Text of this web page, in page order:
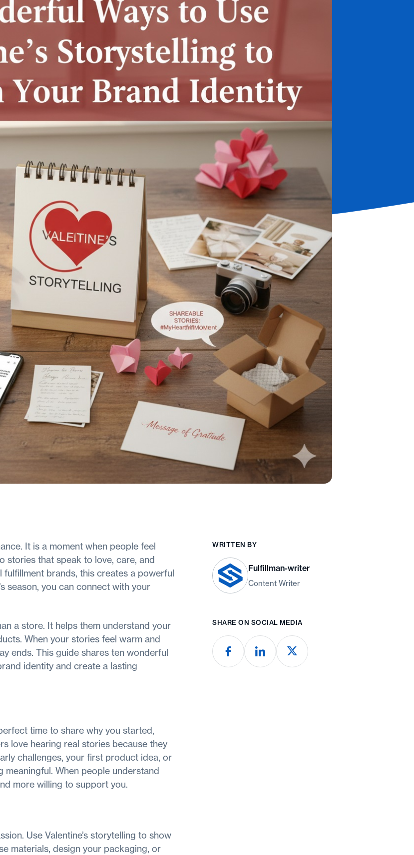
It is a moment when people feel
stories that speak to love, care, and
brands, this creates a powerful
season, you can connect with your
a store. It helps them understand your
When your stories feel warm and
ends. This guide shares ten wonderful
identity and create a lasting
time to share why you started,
love hearing real stories because they
challenges, your first product idea, or
When people understand
more willing to support you.
Use Valentine’s storytelling to show
materials, design your packaging, or
WRITTEN BY
Fulfillman-writer
Content Writer
SHARE ON SOCIAL MEDIA